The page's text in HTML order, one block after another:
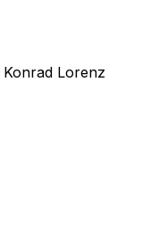
Konrad Lorenz